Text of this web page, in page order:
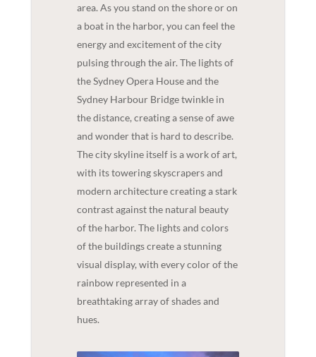
area. As you stand on the shore or on
a boat in the harbor, you can feel the
energy and excitement of the city
pulsing through the air. The lights of
the Sydney Opera House and the
Sydney Harbour Bridge twinkle in
the distance, creating a sense of awe
and wonder that is hard to describe.
The city skyline itself is a work of art,
with its towering skyscrapers and
modern architecture creating a stark
contrast against the natural beauty
of the harbor. The lights and colors
of the buildings create a stunning
visual display, with every color of the
rainbow represented in a
breathtaking array of shades and
hues.